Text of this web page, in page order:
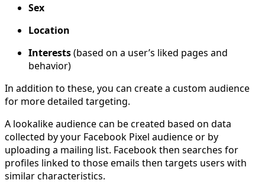
Sex
Location
Interests(based on a user’s liked pages and
behavior)
In addition to these, you can create a custom audience
for more detailed targeting.
A lookalike audience can be created based on data
collected by your Facebook Pixel audience or by
uploading a mailing list. Facebook then searches for
profiles linked to those emails then targets users with
similar characteristics.